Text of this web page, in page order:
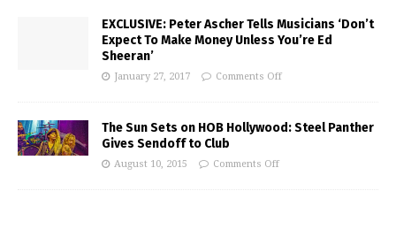
EXCLUSIVE: Peter Ascher Tells Musicians ‘Don’t
Expect To Make Money Unless You’re Ed
Sheeran’
January 27, 2017 Comments Off
The Sun Sets on HOB Hollywood: Steel Panther
Gives Sendoff to Club
August 10, 2015 Comments Off